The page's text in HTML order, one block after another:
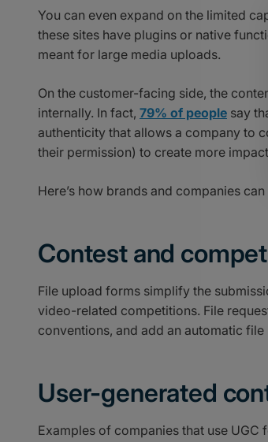
You can even expand on the limited
these sites have plugins or native
meant for large media uploads.
On the customer-facing side, the
internally. In fact, 79% of people say
authenticity that allows a company to
their permission) to create more
Here’s how brands and companies
Contest and
File upload forms simplify the
video-related competitions. File
conventions, and add an automatic
User-generated
Examples of companies that use